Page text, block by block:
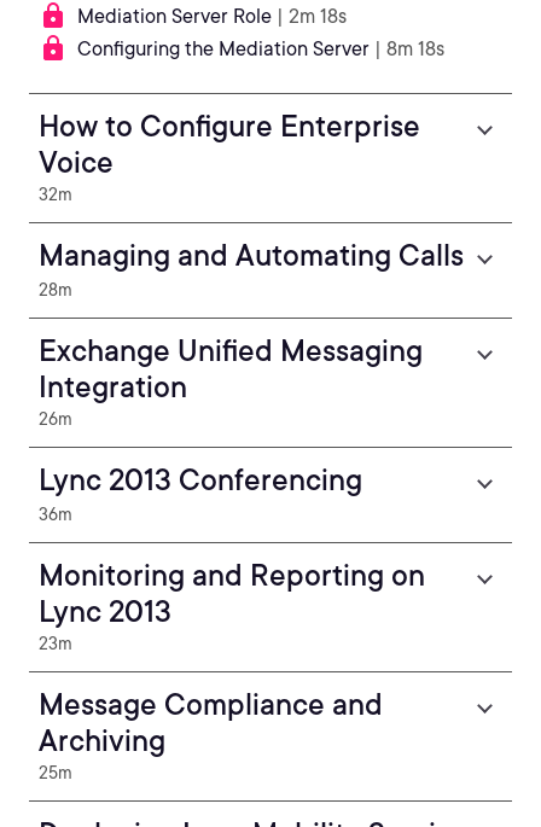
Mediation Server Role | 2m 18s
Configuring the Mediation Server | 8m 18s
How to Configure Enterprise
Voice
32m
Managing and Automating Calls
28m
Exchange Unified Messaging
Integration
26m
Lync 2013 Conferencing
36m
Monitoring and Reporting on
Lync 2013
23m
Message Compliance and
Archiving
25m